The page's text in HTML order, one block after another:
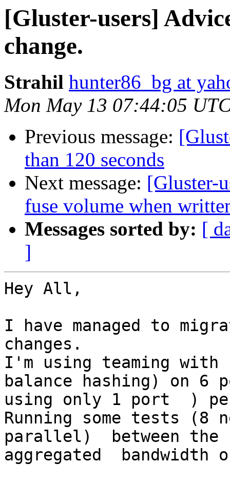
[Gluster-users]
change.
Strahil hunter86_bg at
Mon May 13 07:44:05
Previous message:
than 120 seconds
Next message: [Gluster-
fuse volume when
Messages sorted by: [
]
Hey All,
I have managed to
changes.
I'm using teaming
balance hashing) on
using only 1 port  )
Running some tests (8
parallel)  between the
aggregated  bandwidth